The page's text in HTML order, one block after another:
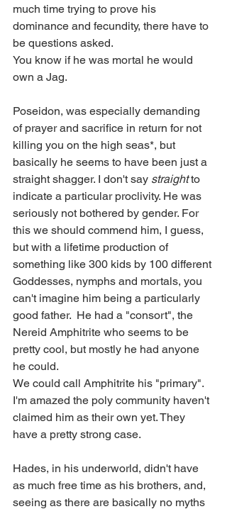
much time trying to prove his
dominance and fecundity, there have to
be questions asked.
You know if he was mortal he would
own a Jag.
Poseidon, was especially demanding
of prayer and sacrifice in return for not
killing you on the high seas*, but
basically he seems to have been just a
straight shagger. I don't say straight to
indicate a particular proclivity. He was
seriously not bothered by gender. For
this we should commend him, I guess,
but with a lifetime production of
something like 300 kids by 100 different
Goddesses, nymphs and mortals, you
can't imagine him being a particularly
good father.  He had a "consort", the
Nereid Amphitrite who seems to be
pretty cool, but mostly he had anyone
he could.
We could call Amphitrite his "primary".
I'm amazed the poly community haven't
claimed him as their own yet. They
have a pretty strong case.
Hades, in his underworld, didn't have
as much free time as his brothers, and,
seeing as there are basically no myths